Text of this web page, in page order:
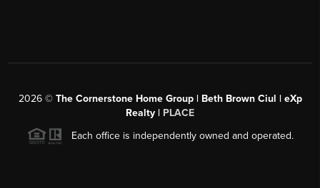
2026© The Cornerstone Home Group | Beth Brown Ciul | eXp
Realty | PLACE
Each office is independently owned and operated.